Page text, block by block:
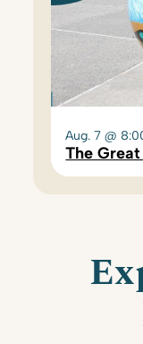
Aug. 7 @
The